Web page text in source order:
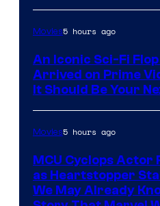
Movies5 hours ago
An Iconic Sci-Fi
Arrived on Prime
It Should Be Your
Movies5 hours ago
MCU Cyclops Actor
as Heartstopper
We May Already